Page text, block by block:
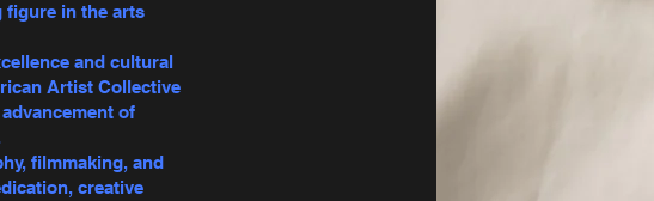
figure in the arts
and cultural
Artist Collective
of
filmmaking, and
creative